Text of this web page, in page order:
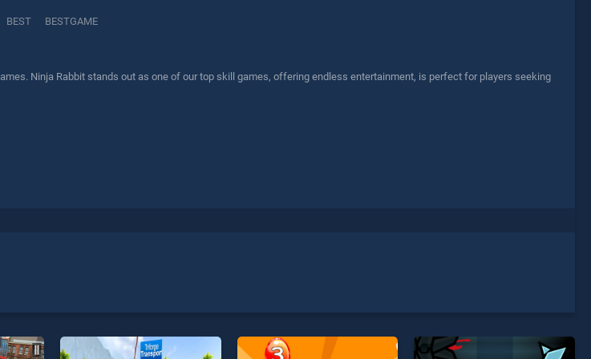
BEST BESTGAME
Ninja Rabbit stands out as one of our top skill games, offering endless entertainment, is perfect for players seeking